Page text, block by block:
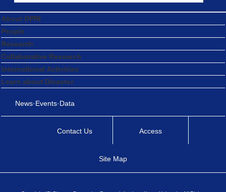
About DPRI
People
Research
Collaborative Research
International Activities
Learn about Disaster
News·Events·Data
Contact Us Access
Site Map